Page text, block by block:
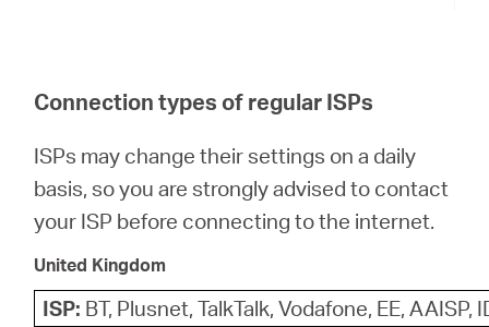
Connection types of regular ISPs
ISPs may change their settings on a daily
basis, so you are strongly advised to contact
your ISP before connecting to the internet.
United Kingdom
ISP: BT, Plusnet, TalkTalk, Vodafone, EE,